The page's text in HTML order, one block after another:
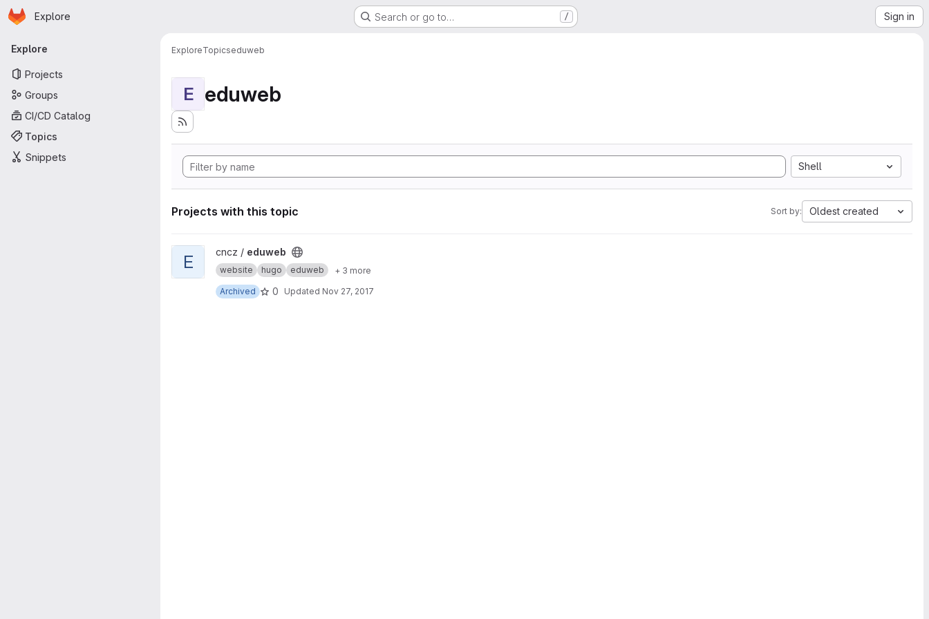
Skip to main content
Homepage
Explore Search or go to… / Sign in
Primary navigation
Explore
Projects
Groups
CI/CD Catalog
Topics
Snippets
ExploreTopicseduweb
E eduweb
Shell
Projects with this topic Sort by: Oldest created
View eduweb project
E cncz / eduweb
website hugo eduweb
+ 3 more
Archived
0 Updated Nov 27, 2017